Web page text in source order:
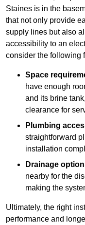
Staines is in the
that not only provide
supply lines but also
accessibility to an
consider the following
Space
have enough
and its brine
clearance for
Plumbing
straightforward
installation
Drainage
nearby for the
making the
Ultimately, the right
performance and